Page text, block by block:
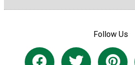
Follow Us